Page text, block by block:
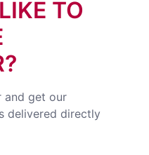
TO
and get our
delivered directly